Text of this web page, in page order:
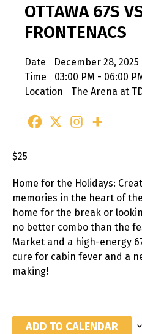
OTTAWA 67S
FRONTENACS
Date
December 28, 2025
Time
03:00 PM - 06:00
Location
The Arena at
$25
Home for the Holidays:
memories in the heart of
home for the break or
no better combo than the
Market and a high-energy
cure for cabin fever and a
making!
ADD TO CALENDAR